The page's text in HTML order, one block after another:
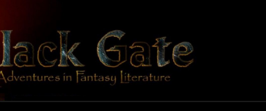
content
BLACK
GATE
Adventures
In Fantasy
Literature